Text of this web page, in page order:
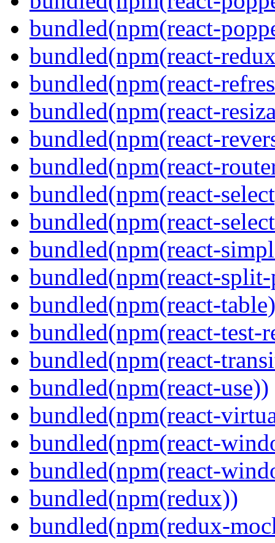
bundled(npm(react-
bundled(npm(react-
bundled(npm(react-
bundled(npm(react-
bundled(npm(react-
bundled(npm(react-
bundled(npm(react-
bundled(npm(react-
bundled(npm(react-
bundled(npm(react-split-
bundled(npm(react-
bundled(npm(react-test-
bundled(npm(react-
bundled(npm(react-use))
bundled(npm(react-
bundled(npm(react-
bundled(npm(react-
bundled(npm(redux))
bundled(npm(redux-